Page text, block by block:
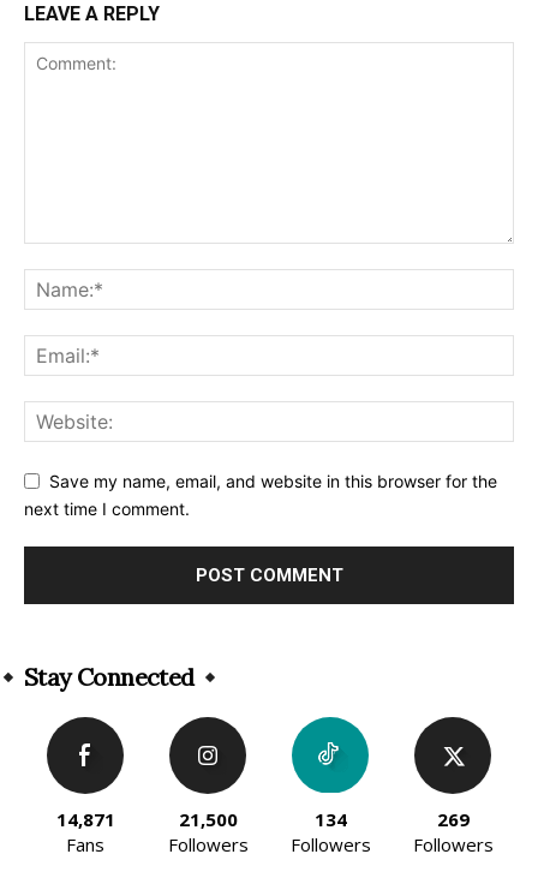
LEAVE A REPLY
Save my name, email, and website in this browser for the
next time I comment.
Stay Connected
14,871
Fans
21,500
Followers
134
Followers
269
Followers